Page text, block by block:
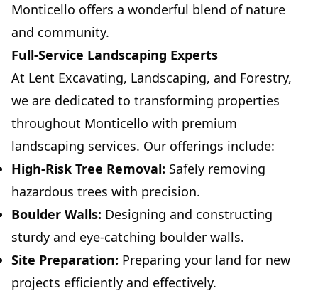
Monticello offers a wonderful blend of nature
and community.
Full-Service Landscaping Experts
At Lent Excavating, Landscaping, and Forestry,
we are dedicated to transforming properties
throughout Monticello with premium
landscaping services. Our offerings include:
High-Risk Tree Removal: Safely removing
hazardous trees with precision.
Boulder Walls: Designing and constructing
sturdy and eye-catching boulder walls.
Site Preparation: Preparing your land for new
projects efficiently and effectively.